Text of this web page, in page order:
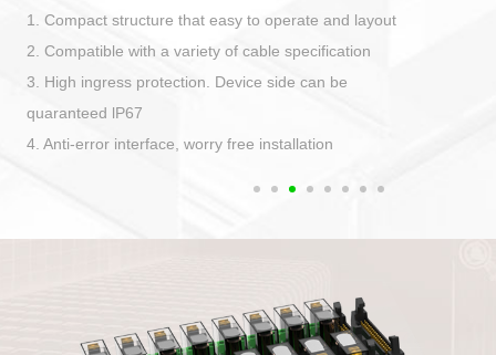
1. Compact structure that easy to operate and layout
2. Compatible with a variety of cable specification
3. High ingress protection. Device side can be
quaranteed lP67
4. Anti-error interface, worry free installation